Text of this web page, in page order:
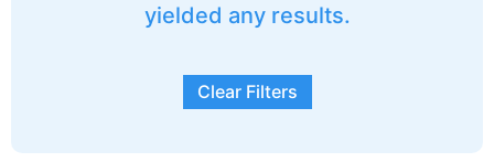
yielded any results.
Clear Filters